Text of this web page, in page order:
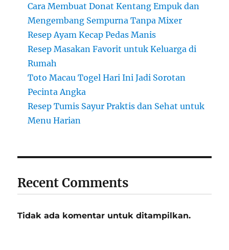
Cara Membuat Donat Kentang Empuk dan
Mengembang Sempurna Tanpa Mixer
Resep Ayam Kecap Pedas Manis
Resep Masakan Favorit untuk Keluarga di
Rumah
Toto Macau Togel Hari Ini Jadi Sorotan
Pecinta Angka
Resep Tumis Sayur Praktis dan Sehat untuk
Menu Harian
Recent Comments
Tidak ada komentar untuk ditampilkan.